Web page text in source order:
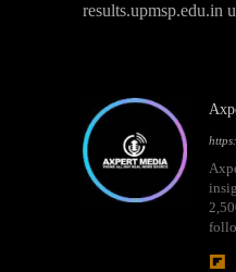
results.upmsp.edu.in